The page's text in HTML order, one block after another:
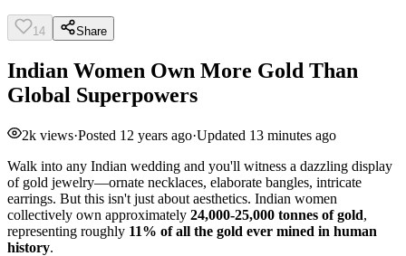
14 Share
Indian Women Own More Gold Than
Global Superpowers
2k views·Posted 12 years ago·Updated 13 minutes ago
Walk into any Indian wedding and you'll witness a dazzling display
of gold jewelry—ornate necklaces, elaborate bangles, intricate
earrings. But this isn't just about aesthetics. Indian women
collectively own approximately 24,000-25,000 tonnes of gold,
representing roughly 11% of all the gold ever mined in human
history.